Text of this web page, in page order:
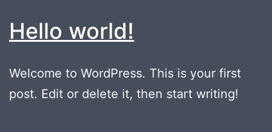
Hello world!
Welcome to WordPress. This is your first
post. Edit or delete it, then start writing!